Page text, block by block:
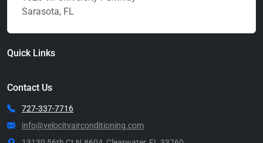
Sarasota, FL
Quick Links
Contact Us
727-337-7716
info@velocityairconditioning.com